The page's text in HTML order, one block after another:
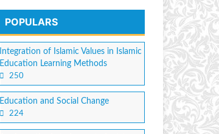
POPULARS
Integration of Islamic Values in Islamic
Education Learning Methods
250
Education and Social Change
224